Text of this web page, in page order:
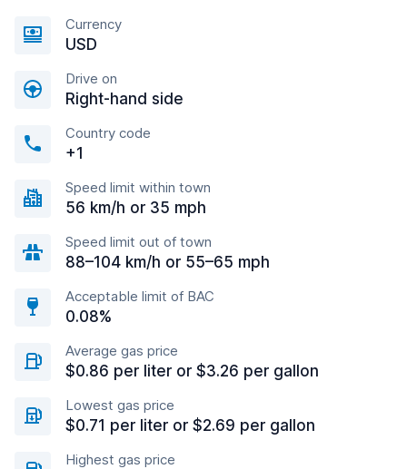
Currency
USD
Drive on
Right-hand side
Country code
+1
Speed limit within town
56 km/h or 35 mph
Speed limit out of town
88–104 km/h or 55–65 mph
Acceptable limit of BAC
0.08%
Average gas price
$0.86 per liter or $3.26 per gallon
Lowest gas price
$0.71 per liter or $2.69 per gallon
Highest gas price